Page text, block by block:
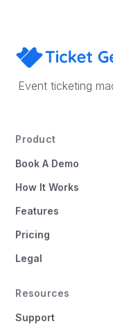
Event ticketing
Product
Book A Demo
How It Works
Features
Pricing
Legal
Resources
Support